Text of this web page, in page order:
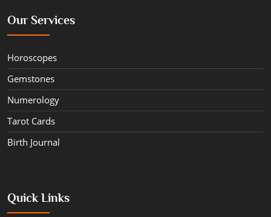
Our Services
Horoscopes
Gemstones
Numerology
Tarot Cards
Birth Journal
Quick Links